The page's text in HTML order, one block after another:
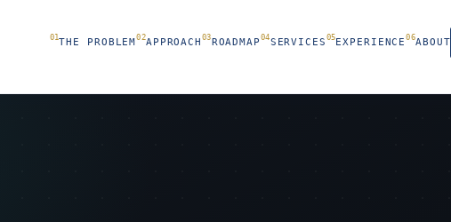
THE PROBLEM APPROACH ROADMAP SERVICES EXPERIENCE ABOUT